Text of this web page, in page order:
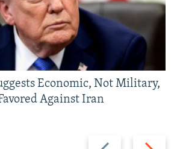
Previous Next
Economic, Not Military,
Against Iran